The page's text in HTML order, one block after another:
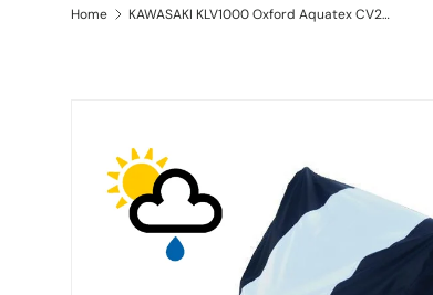
Home KAWASAKI KLV1000 Oxford Aquatex CV206 Waterproof Motorbike Black & Silver Cover